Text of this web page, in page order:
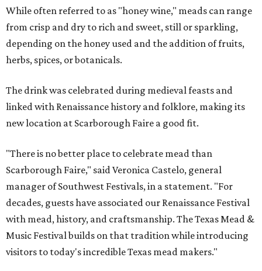
While often referred to as "honey wine," meads can range
from crisp and dry to rich and sweet, still or sparkling,
depending on the honey used and the addition of fruits,
herbs, spices, or botanicals.
The drink was celebrated during medieval feasts and
linked with Renaissance history and folklore, making its
new location at Scarborough Faire a good fit.
"There is no better place to celebrate mead than
Scarborough Faire," said Veronica Castelo, general
manager of Southwest Festivals, in a statement. "For
decades, guests have associated our Renaissance Festival
with mead, history, and craftsmanship. The Texas Mead &
Music Festival builds on that tradition while introducing
visitors to today's incredible Texas mead makers."